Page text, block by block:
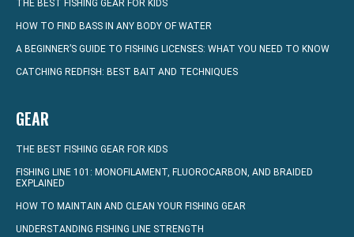
THE BEST FISHING GEAR FOR KIDS
HOW TO FIND BASS IN ANY BODY OF WATER
A BEGINNER’S GUIDE TO FISHING LICENSES: WHAT YOU NEED TO KNOW
CATCHING REDFISH: BEST BAIT AND TECHNIQUES
GEAR
THE BEST FISHING GEAR FOR KIDS
FISHING LINE 101: MONOFILAMENT, FLUOROCARBON, AND BRAIDED
EXPLAINED
HOW TO MAINTAIN AND CLEAN YOUR FISHING GEAR
UNDERSTANDING FISHING LINE STRENGTH